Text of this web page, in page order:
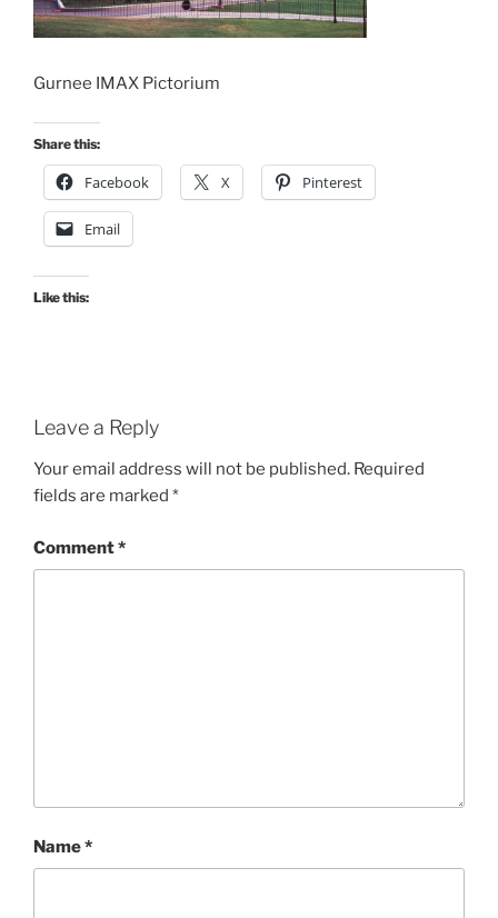
Gurnee IMAX Pictorium
Share this:
Facebook X Pinterest
Email
Like this:
Leave a Reply
Your email address will not be published. Required
fields are marked *
Comment*
Name*